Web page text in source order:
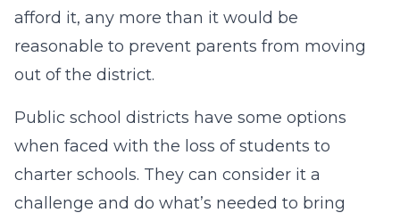
afford it, any more than it would be
reasonable to prevent parents from moving
out of the district.
Public school districts have some options
when faced with the loss of students to
charter schools. They can consider it a
challenge and do what’s needed to bring